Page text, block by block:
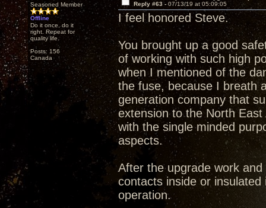
Seasoned Member
Offline
Do it once, do it
right. Repeat for
quality life.
Posts: 156
Canada
Reply #63 - 07/13/19 at 05:09:05
I feel honored Steve.
You brought up a good
of working with such high
when I mentioned of the
the fuse, because I breath
generation company that
extension to the North
with the single minded
aspects.
After the upgrade work
contacts inside or
operation.